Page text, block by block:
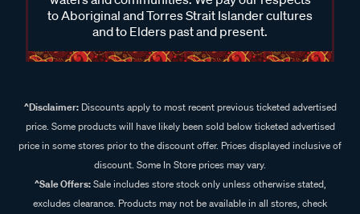
to Aboriginal and Torres Strait Islander cultures
and to Elders past and present.
^Disclaimer:Discounts apply to most recent previous ticketed advertised
price. Some products will have likely been sold below ticketed advertised
price in some stores prior to the discount offer. Prices displayed inclusive of
discount. Some In Store prices may vary.
^Sale Offers:Sale includes store stock only unless otherwise stated,
excludes clearance. Products may not be available in all stores, check